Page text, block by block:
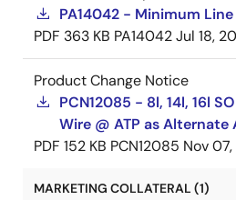
PA14042 - Minimum
PDF 363 KB PA14042Jul 18,
Product Change Notice
PCN12085 - 8l, 14l, 16l
Wire @ ATP as Alternate
PDF 152 KB PCN12085 Nov 07,
MARKETING COLLATERAL (1)